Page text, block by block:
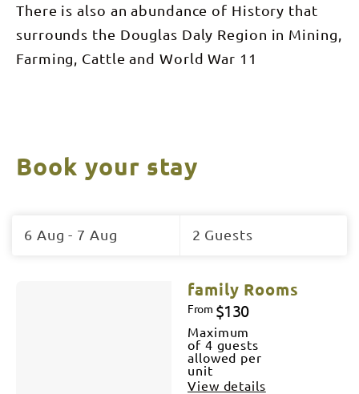
There is also an abundance of History that
surrounds the Douglas Daly Region in Mining,
Farming, Cattle and World War 11
Book your stay
to
6 Aug - 7 Aug 2 Guests
family Rooms
From $130
Maximum
of 4 guests
allowed per
unit
View details